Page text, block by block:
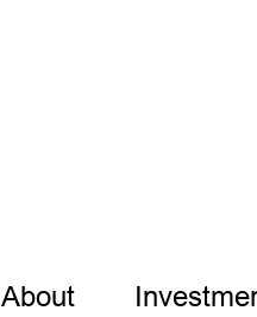
About